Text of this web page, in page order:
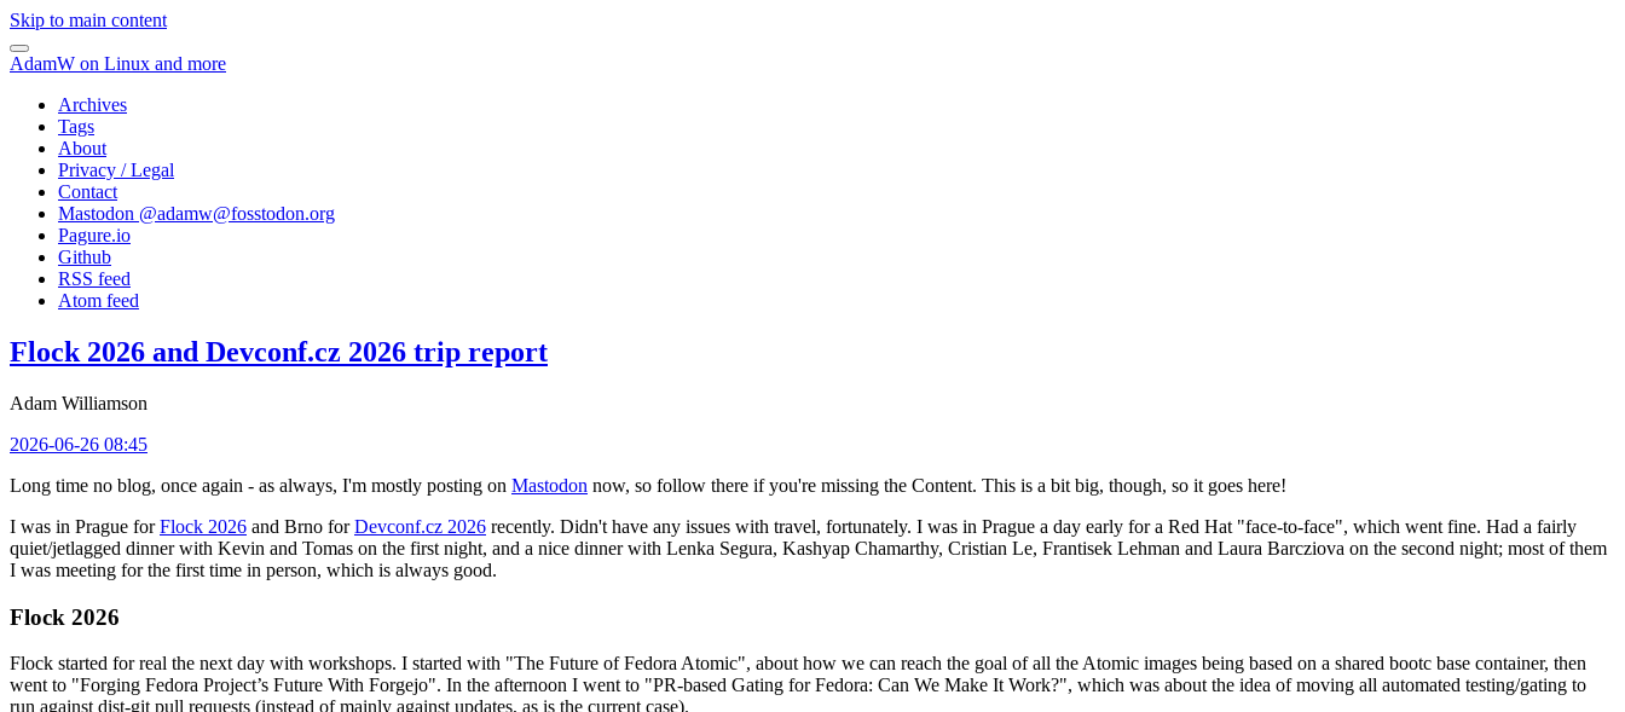
Skip to main content
AdamW on Linux and more
Archives
Tags
About
Privacy / Legal
Contact
Mastodon @adamw@fosstodon.org
Pagure.io
Github
RSS feed
Atom feed
Flock 2026 and Devconf.cz 2026 trip report
Adam Williamson
2026-06-26 08:45
Long time no blog, once again - as always, I'm mostly posting on Mastodon now, so follow there if you're missing the Content. This is a bit big, though, so it goes here!
I was in Prague forFlock 2026 and Brno forDevconf.cz 2026 recently. Didn't have any issues with travel, fortunately. I was in Prague a day early for a Red Hat "face-to-face", which went fine. Had a fairly
quiet/jetlagged dinner with Kevin and Tomas on the first night, and a nice dinner with Lenka Segura, Kashyap Chamarthy, Cristian Le, Frantisek Lehman and Laura Barcziova on the second night; most of them
I was meeting for the first time in person, which is always good.
Flock 2026
Flock started for real the next day with workshops. I started with "The Future of Fedora Atomic", about how we can reach the goal of all the Atomic images being based on a shared bootc base container, then
went to "Forging Fedora Project’s Future With Forgejo". In the afternoon I went to "PR-based Gating for Fedora: Can We Make It Work?", which was about the idea of moving all automated testing/gating to
run against dist-git pull requests (instead of mainly against updates, as is the current case).